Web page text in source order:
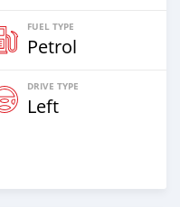
FUEL TYPE
Petrol
DRIVE TYPE
Left